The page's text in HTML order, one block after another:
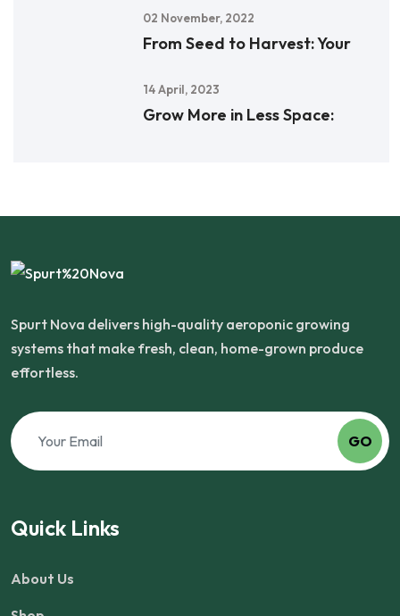
02 November, 2022
From Seed to Harvest: Your
14 April, 2023
Grow More in Less Space:
Spurt Nova delivers high-quality aeroponic growing
systems that make fresh, clean, home-grown produce
effortless.
GO
Quick Links
About Us